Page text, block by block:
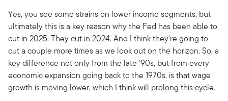
Yes, you see some strains on lower income segments, but
ultimately this is a key reason why the Fed has been able to
cut in 2025. They cut in 2024. And I think they're going to
cut a couple more times as we look out on the horizon. So, a
key difference not only from the late ‘90s, but from every
economic expansion going back to the 1970s, is that wage
growth is moving lower, which I think will prolong this cycle.